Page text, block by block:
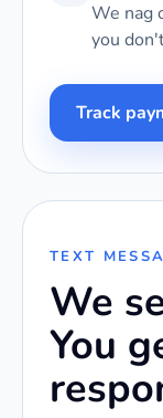
We nag
you
Track
TEXT
We
You